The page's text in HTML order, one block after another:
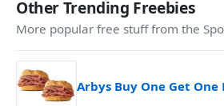
Other Trending Freebies
More popular free stuff from the
Arbys Buy One Get One